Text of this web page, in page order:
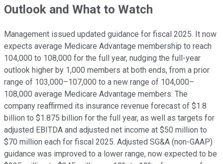
Outlook and What to Watch
Management issued updated guidance for fiscal 2025. It now
expects average Medicare Advantage membership to reach
104,000 to 108,000 for the full year, nudging the full-year
outlook higher by 1,000 members at both ends, from a prior
range of 103,000–107,000 to a new range of 104,000–
108,000 average Medicare Advantage members. The
company reaffirmed its insurance revenue forecast of $1.8
billion to $1.875 billion for the full year, as well as targets for
adjusted EBITDA and adjusted net income at $50 million to
$70 million each for fiscal 2025. Adjusted SG&A (non-GAAP)
guidance was improved to a lower range, now expected to be